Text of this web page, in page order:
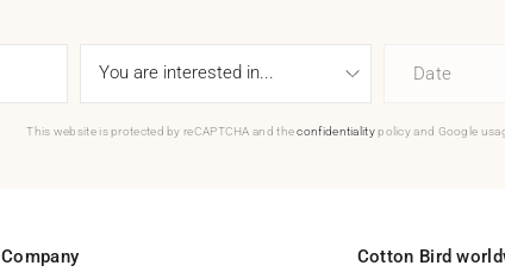
Date
This website is protected by reCAPTCHA and theconfidentialitypolicy and Google
Company Cotton Bird